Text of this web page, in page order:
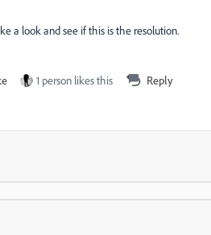
a look and see if this is the resolution.
1 person likes this Reply